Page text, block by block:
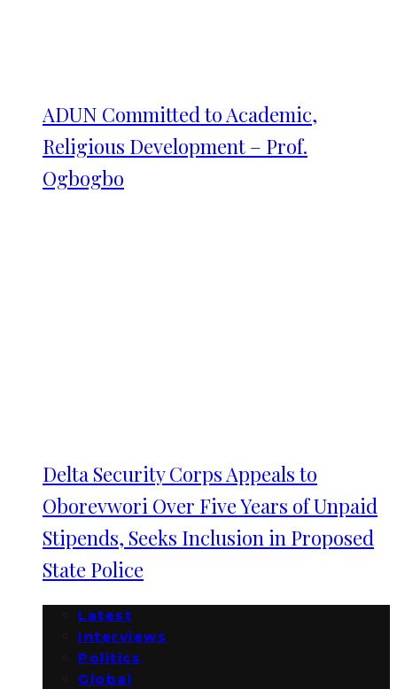
ADUN Committed to Academic,
Religious Development – Prof.
Ogbogbo
Delta Security Corps Appeals to
Oborevwori Over Five Years of Unpaid
Stipends, Seeks Inclusion in Proposed
State Police
Latest
Interviews
Politics
Global